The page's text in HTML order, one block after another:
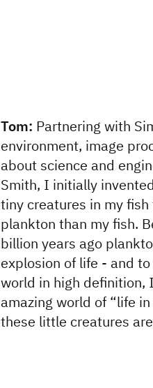
Tom: Partnering with
environment, image
about science and
Smith, I initially
tiny creatures in my
plankton than my fish.
billion years ago
explosion of life - and
world in high definition,
amazing world of “life
these little creatures